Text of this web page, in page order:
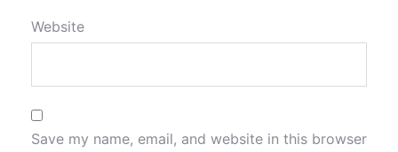
Website
Save my name, email, and website in this browser